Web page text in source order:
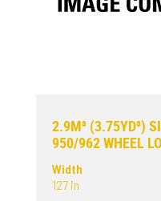
2.9M³ (3.75YD³)
950/962 WHEEL
Width
127 in